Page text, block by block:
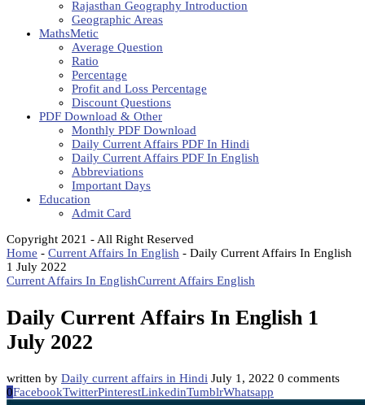
Rajasthan Geography Introduction
Geographic Areas
MathsMetic
Average Question
Ratio
Percentage
Profit and Loss Percentage
Discount Questions
PDF Download & Other
Monthly PDF Download
Daily Current Affairs PDF In Hindi
Daily Current Affairs PDF In English
Abbreviations
Important Days
Education
Admit Card
Copyright 2021 - All Right Reserved
Home - Current Affairs In English - Daily Current Affairs In English
1 July 2022
Current Affairs In EnglishCurrent Affairs English
Daily Current Affairs In English 1
July 2022
written by Daily current affairs in Hindi July 1, 2022 0 comments
0FacebookTwitterPinterestLinkedinTumblrWhatsapp